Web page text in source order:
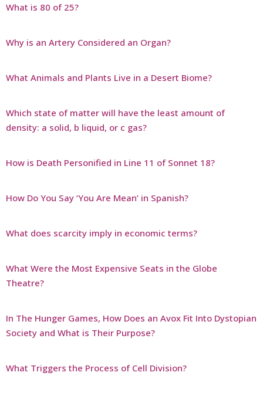
What is 80 of 25?
Why is an Artery Considered an Organ?
What Animals and Plants Live in a Desert Biome?
Which state of matter will have the least amount of
density: a solid, b liquid, or c gas?
How is Death Personified in Line 11 of Sonnet 18?
How Do You Say ‘You Are Mean’ in Spanish?
What does scarcity imply in economic terms?
What Were the Most Expensive Seats in the Globe
Theatre?
In The Hunger Games, How Does an Avox Fit Into Dystopian
Society and What is Their Purpose?
What Triggers the Process of Cell Division?